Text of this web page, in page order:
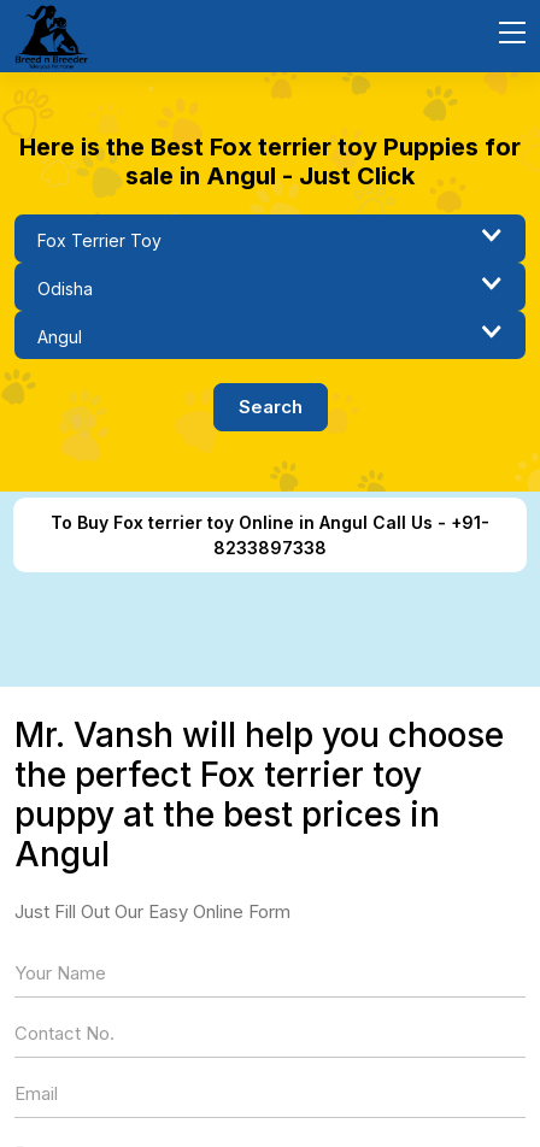
Here is the Best Fox terrier toy Puppies for
sale in Angul - Just Click
To Buy Fox terrier toy Online in Angul Call Us - +91-
8233897338
Mr. Vansh will help you choose
the perfect Fox terrier toy
puppy at the best prices in
Angul
Just Fill Out Our Easy Online Form